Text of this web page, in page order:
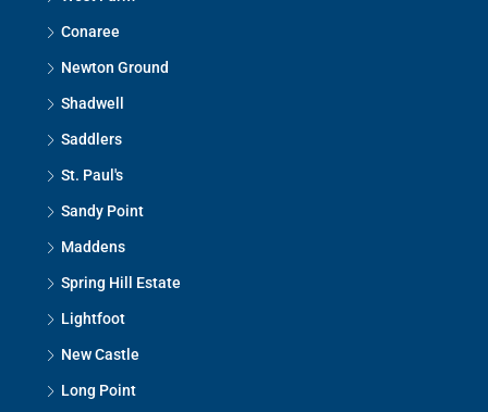
Conaree
Newton Ground
Shadwell
Saddlers
St. Paul's
Sandy Point
Maddens
Spring Hill Estate
Lightfoot
New Castle
Long Point